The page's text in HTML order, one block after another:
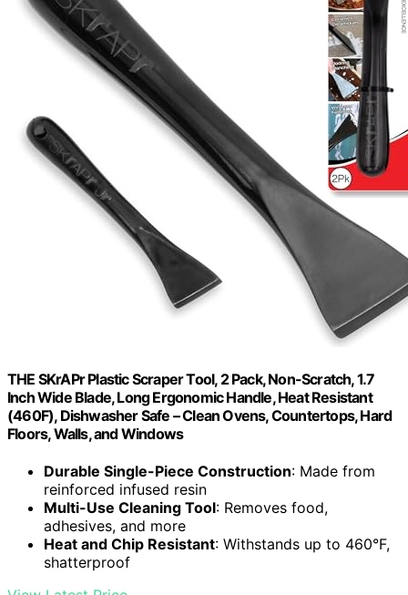
THE SKrAPr Plastic Scraper Tool, 2 Pack, Non-Scratch, 1.7
Inch Wide Blade, Long Ergonomic Handle, Heat Resistant
(460F), Dishwasher Safe – Clean Ovens, Countertops, Hard
Floors, Walls, and Windows
Durable Single-Piece Construction: Made from
reinforced infused resin
Multi-Use Cleaning Tool: Removes food,
adhesives, and more
Heat and Chip Resistant: Withstands up to 460°F,
shatterproof